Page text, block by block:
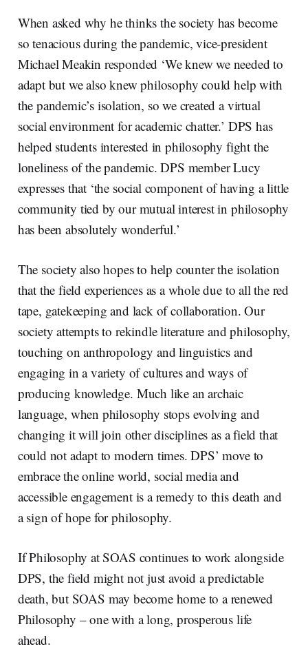
When asked why he thinks the society has become
so tenacious during the pandemic, vice-president
Michael Meakin responded ‘We knew we needed to
adapt but we also knew philosophy could help with
the pandemic’s isolation, so we created a virtual
social environment for academic chatter.’ DPS has
helped students interested in philosophy fight the
loneliness of the pandemic. DPS member Lucy
expresses that ‘the social component of having a little
community tied by our mutual interest in philosophy
has been absolutely wonderful.’
The society also hopes to help counter the isolation
that the field experiences as a whole due to all the red
tape, gatekeeping and lack of collaboration. Our
society attempts to rekindle literature and philosophy,
touching on anthropology and linguistics and
engaging in a variety of cultures and ways of
producing knowledge. Much like an archaic
language, when philosophy stops evolving and
changing it will join other disciplines as a field that
could not adapt to modern times. DPS’ move to
embrace the online world, social media and
accessible engagement is a remedy to this death and
a sign of hope for philosophy.
If Philosophy at SOAS continues to work alongside
DPS, the field might not just avoid a predictable
death, but SOAS may become home to a renewed
Philosophy – one with a long, prosperous life
ahead.